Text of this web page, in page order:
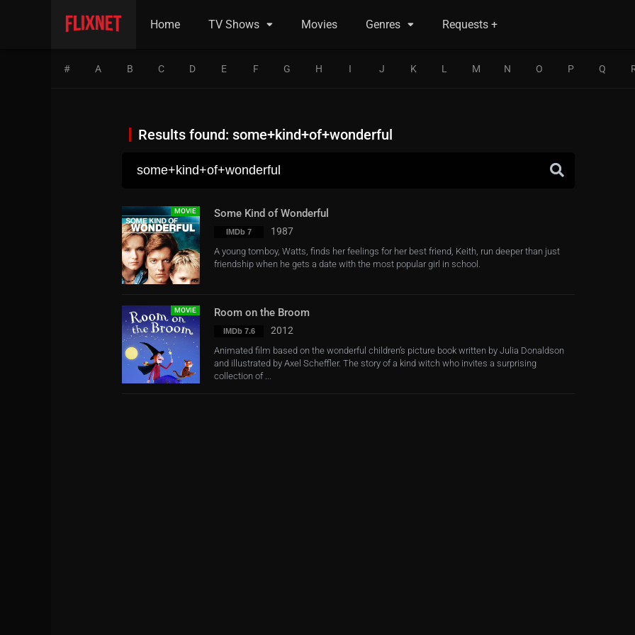
Home TV Shows Movies Genres Requests +
# A B C D E F G H I J K L M N O P Q
Results found: some+kind+of+wonderful
MOVIE Some Kind of Wonderful
IMDb 7 1987
A young tomboy, Watts, finds her feelings for her best friend, Keith, run deeper than just
friendship when he gets a date with the most popular girl in school.
MOVIE Room on the Broom
IMDb 7.6 2012
Animated film based on the wonderful children’s picture book written by Julia Donaldson
and illustrated by Axel Scheffler. The story of a kind witch who invites a surprising
collection of ...